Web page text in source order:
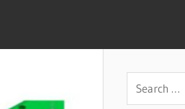
Search
for: